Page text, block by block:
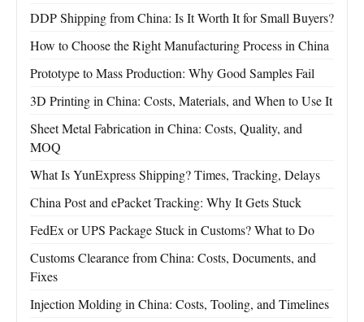
DDP Shipping from China: Is It Worth It for Small Buyers?
How to Choose the Right Manufacturing Process in China
Prototype to Mass Production: Why Good Samples Fail
3D Printing in China: Costs, Materials, and When to Use It
Sheet Metal Fabrication in China: Costs, Quality, and
MOQ
What Is YunExpress Shipping? Times, Tracking, Delays
China Post and ePacket Tracking: Why It Gets Stuck
FedEx or UPS Package Stuck in Customs? What to Do
Customs Clearance from China: Costs, Documents, and
Fixes
Injection Molding in China: Costs, Tooling, and Timelines